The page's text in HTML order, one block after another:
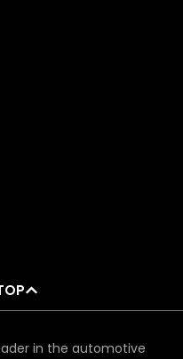
in the automotive